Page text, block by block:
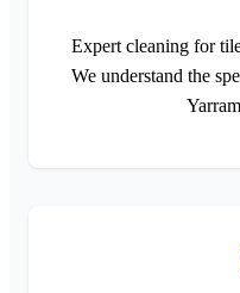
Expert cleaning for
We understand the